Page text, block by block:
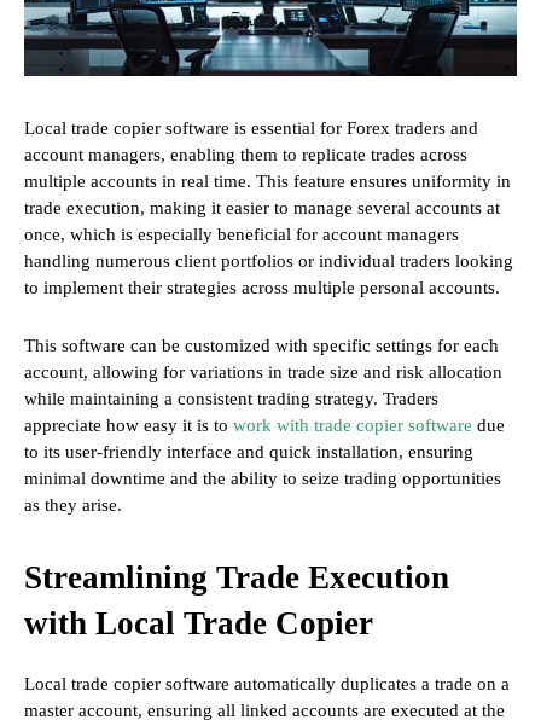
Local trade copier software is essential for Forex traders and
account managers, enabling them to replicate trades across
multiple accounts in real time. This feature ensures uniformity in
trade execution, making it easier to manage several accounts at
once, which is especially beneficial for account managers
handling numerous client portfolios or individual traders looking
to implement their strategies across multiple personal accounts.
This software can be customized with specific settings for each
account, allowing for variations in trade size and risk allocation
while maintaining a consistent trading strategy. Traders
appreciate how easy it is to work with trade copier software due
to its user-friendly interface and quick installation, ensuring
minimal downtime and the ability to seize trading opportunities
as they arise.
Streamlining Trade Execution
with Local Trade Copier
Local trade copier software automatically duplicates a trade on a
master account, ensuring all linked accounts are executed at the